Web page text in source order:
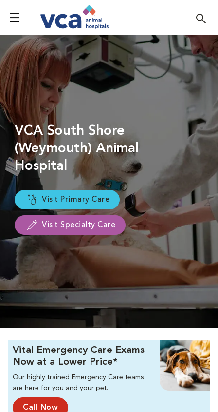
VCA South Shore
(Weymouth) Animal
Hospital
Visit Primary Care
Visit Specialty Care
Vital Emergency Care Exams
Now at a Lower Price*
Our highly trained Emergency Care teams
are here for you and your pet.
Call Now